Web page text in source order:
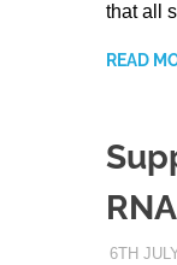
that all
READ
6TH